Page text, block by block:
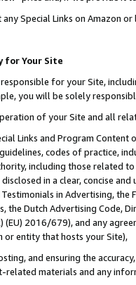
any Special Links on Amazon
for Your Site
for your Site,
you will be solely
of your Site and all
Links and Program Content
codes of practice,
including those related
in a clear, concise
in Advertising,
the Dutch Advertising Code,
(EU) 2016/679), and any
or entity that hosts your Site),
and ensuring the
related materials and any